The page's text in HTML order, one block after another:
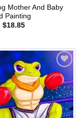
Mother And Baby
Painting
$18.85
Add to
wishlist